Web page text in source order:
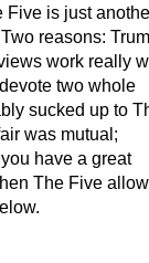
Five is just
reasons:
work really
two whole
sucked up to
was mutual;
have a great
The Five